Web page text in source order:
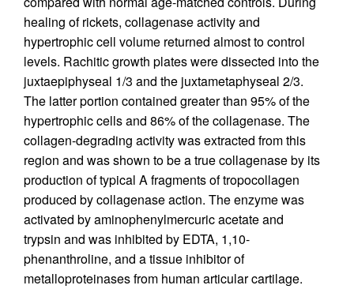
healing of rickets, collagenase activity and
hypertrophic cell volume returned almost to control
levels. Rachitic growth plates were dissected into the
juxtaepiphyseal 1/3 and the juxtametaphyseal 2/3.
The latter portion contained greater than 95% of the
hypertrophic cells and 86% of the collagenase. The
collagen-degrading activity was extracted from this
region and was shown to be a true collagenase by its
production of typical A fragments of tropocollagen
produced by collagenase action. The enzyme was
activated by aminophenylmercuric acetate and
trypsin and was inhibited by EDTA, 1,10-
phenanthroline, and a tissue inhibitor of
metalloproteinases from human articular cartilage.